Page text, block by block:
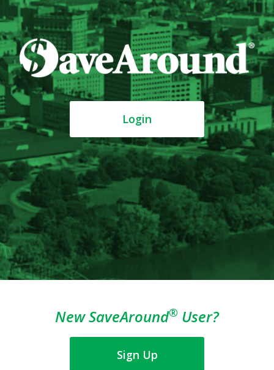
Login
New SaveAround® User?
Sign Up